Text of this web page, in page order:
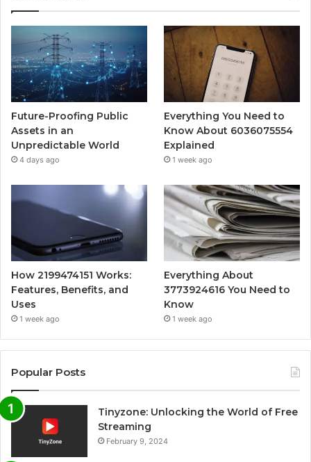
Future-Proofing Public
Assets in an
Unpredictable World
4 days ago
Everything You Need to
Know About 6036075554
Explained
1 week ago
How 2199474151 Works:
Features, Benefits, and
Uses
1 week ago
Everything About
3773924616 You Need to
Know
1 week ago
Popular Posts
Tinyzone: Unlocking the World of Free
Streaming
February 9, 2024